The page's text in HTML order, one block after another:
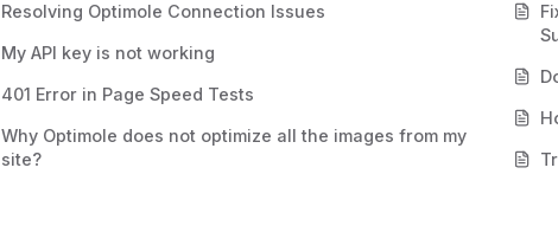
Resolving Optimole Connection Issues
My API key is not working
401 Error in Page Speed Tests
Why Optimole does not optimize all the images from my
site?